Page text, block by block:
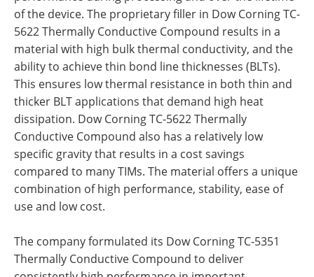
of the device. The proprietary filler in Dow Corning TC-
5622 Thermally Conductive Compound results in a
material with high bulk thermal conductivity, and the
ability to achieve thin bond line thicknesses (BLTs).
This ensures low thermal resistance in both thin and
thicker BLT applications that demand high heat
dissipation. Dow Corning TC-5622 Thermally
Conductive Compound also has a relatively low
specific gravity that results in a cost savings
compared to many TIMs. The material offers a unique
combination of high performance, stability, ease of
use and low cost.
The company formulated its Dow Corning TC-5351
Thermally Conductive Compound to deliver